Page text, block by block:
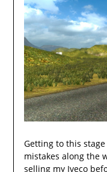
Getting to this
mistakes along the
selling my Iveco